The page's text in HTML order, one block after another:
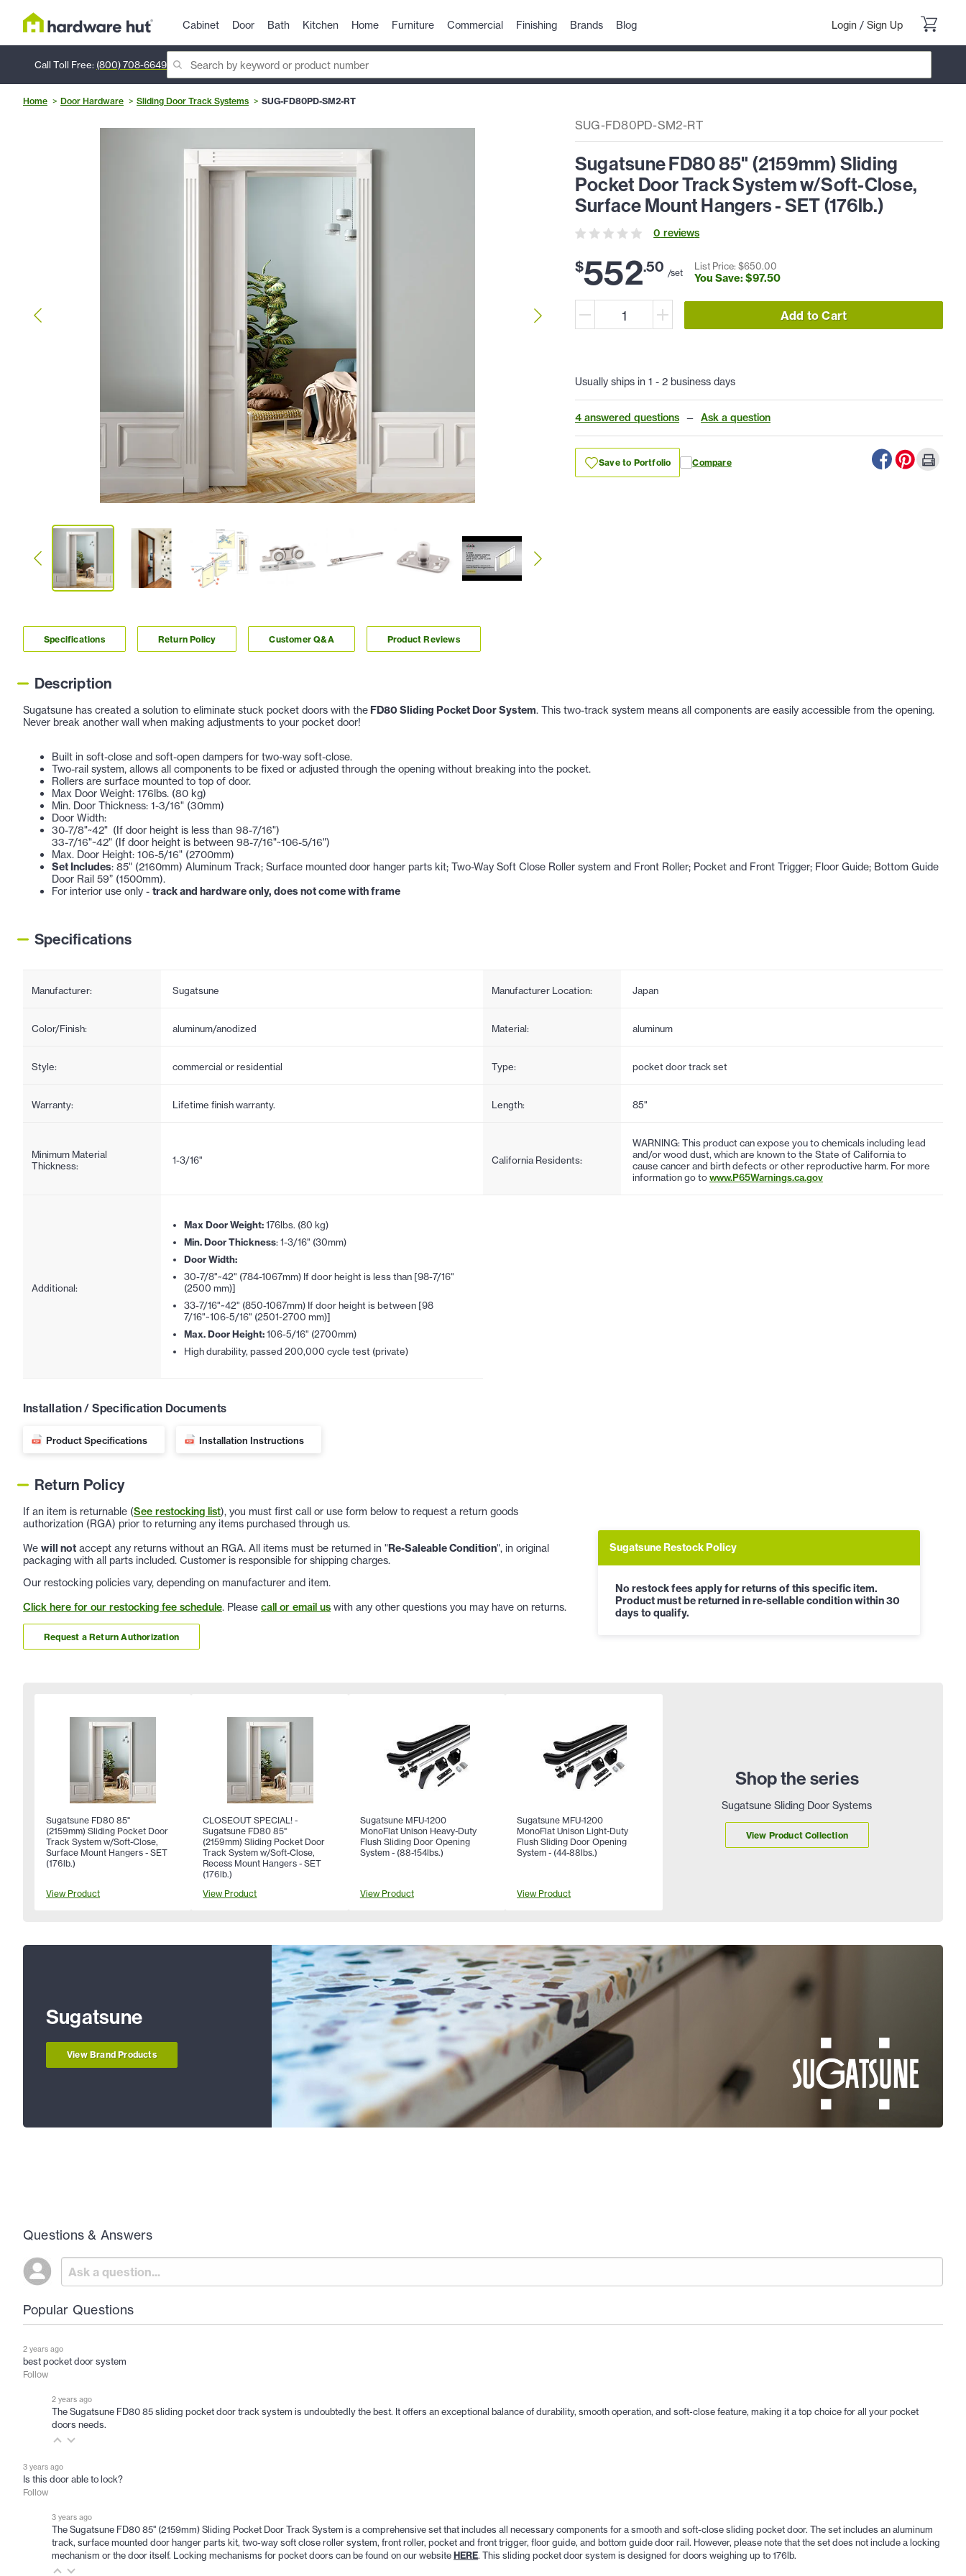
Cabinet Door Bath Kitchen Home Furniture Commercial Finishing Brands Blog Login / Sign Up
Call Toll Free: (800) 708-6649
Home Door Hardware Sliding Door Track Systems SUG-FD80PD-SM2-RT
SUG-FD80PD-SM2-RT
Sugatsune FD80 85" (2159mm) Sliding
Pocket Door Track System w/Soft-Close,
Surface Mount Hangers - SET (176lb.)
0 reviews
$552.50 /set
List Price: $650.00
You Save: $97.50
Add to Cart
Usually ships in 1 - 2 business days
4 answered questions — Ask a question
Save to Portfolio Compare
Specifications Return Policy Customer Q&A Product Reviews
Description
Sugatsune has created a solution to eliminate stuck pocket doors with the FD80 Sliding Pocket Door System. This two-track system means all components are easily accessible from the opening.
Never break another wall when making adjustments to your pocket door!
Built in soft-close and soft-open dampers for two-way soft-close.
Two-rail system, allows all components to be fixed or adjusted through the opening without breaking into the pocket.
Rollers are surface mounted to top of door.
Max Door Weight: 176lbs. (80 kg)
Min. Door Thickness: 1-3/16" (30mm)
Door Width:
30-7/8"~42" (If door height is less than 98-7/16")
33-7/16"~42" (If door height is between 98-7/16"~106-5/16")
Max. Door Height: 106-5/16" (2700mm)
Set Includes: 85" (2160mm) Aluminum Track; Surface mounted door hanger parts kit; Two-Way Soft Close Roller system and Front Roller; Pocket and Front Trigger; Floor Guide; Bottom Guide
Door Rail 59” (1500mm).
For interior use only - track and hardware only, does not come with frame
Specifications
Manufacturer: Sugatsune Manufacturer Location: Japan
Color/Finish: aluminum/anodized Material: aluminum
Style: commercial or residential Type: pocket door track set
Warranty: Lifetime finish warranty. Length: 85"
Minimum Material
Thickness:
1-3/16" California Residents:
WARNING: This product can expose you to chemicals including lead
and/or wood dust, which are known to the State of California to
cause cancer and birth defects or other reproductive harm. For more
information go towww.P65Warnings.ca.gov
Additional:
Max Door Weight:176lbs. (80 kg)
Min. Door Thickness: 1-3/16" (30mm)
Door Width:
30-7/8"~42" (784-1067mm) If door height is less than [98-7/16"
(2500 mm)]
33-7/16"~42" (850-1067mm) If door height is between [98
7/16"~106-5/16" (2501-2700 mm)]
Max. Door Height:106-5/16" (2700mm)
High durability, passed 200,000 cycle test (private)
Installation / Specification Documents
Product Specifications Installation Instructions
Return Policy
If an item is returnable (See restocking list), you must first call or use form below to request a return goods
authorization (RGA) prior to returning any items purchased through us.
We will not accept any returns without an RGA. All items must be returned in "Re-Saleable Condition", in original
packaging with all parts included. Customer is responsible for shipping charges.
Our restocking policies vary, depending on manufacturer and item.
Click here for our restocking fee schedule. Please call or email us with any other questions you may have on returns.
Request a Return Authorization
Sugatsune Restock Policy
No restock fees apply for returns of this specific item.
Product must be returned in re-sellable condition within 30
days to qualify.
Shop the series
Sugatsune Sliding Door Systems
View Product Collection
Sugatsune FD80 85"
(2159mm) Sliding Pocket Door
Track System w/Soft-Close,
Surface Mount Hangers - SET
(176lb.)
View Product
CLOSEOUT SPECIAL! -
Sugatsune FD80 85"
(2159mm) Sliding Pocket Door
Track System w/Soft-Close,
Recess Mount Hangers - SET
(176lb.)
View Product
Sugatsune MFU-1200
MonoFlat Unison Heavy-Duty
Flush Sliding Door Opening
System - (88-154lbs.)
View Product
Sugatsune MFU-1200
MonoFlat Unison Light-Duty
Flush Sliding Door Opening
System - (44-88lbs.)
View Product
Sugatsune
View Brand Products
Questions & Answers
Popular Questions
2 years ago
best pocket door system
Follow
2 years ago
The Sugatsune FD80 85 sliding pocket door track system is undoubtedly the best. It offers an exceptional balance of durability, smooth operation, and soft-close feature, making it a top choice for all your pocket
doors needs.
3 years ago
Is this door able to lock?
Follow
3 years ago
The Sugatsune FD80 85" (2159mm) Sliding Pocket Door Track System is a comprehensive set that includes all necessary components for a smooth and soft-close sliding pocket door. The set includes an aluminum
track, surface mounted door hanger parts kit, two-way soft close roller system, front roller, pocket and front trigger, floor guide, and bottom guide door rail. However, please note that the set does not include a locking
mechanism or the door itself. Locking mechanisms for pocket doors can be found on our websiteHERE. This sliding pocket door system is designed for doors weighing up to 176lb.